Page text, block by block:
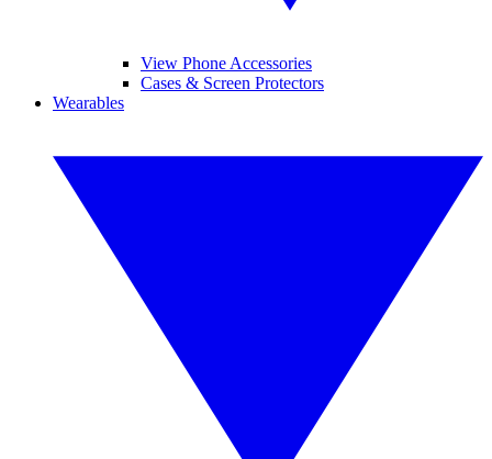
View Phone Accessories
Cases & Screen Protectors
Wearables